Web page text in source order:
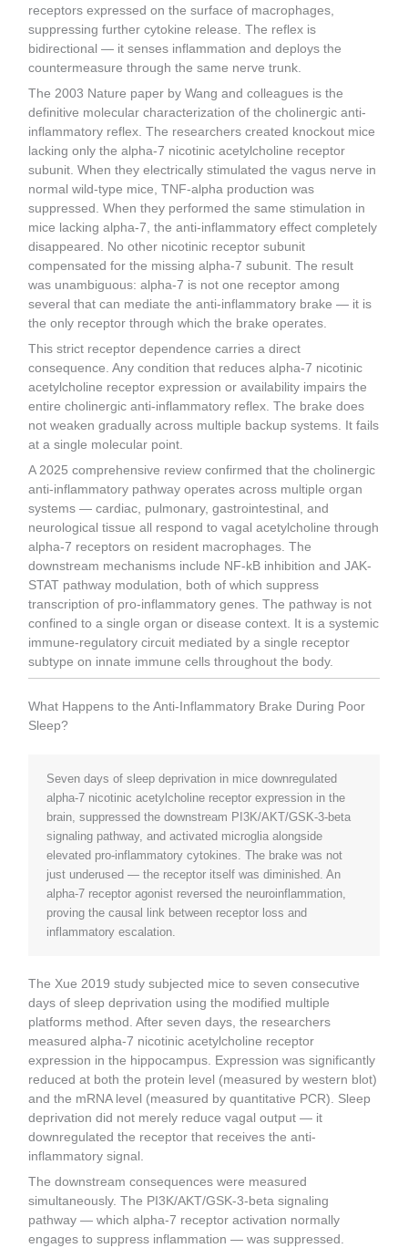
receptors expressed on the surface of macrophages,
suppressing further cytokine release. The reflex is
bidirectional — it senses inflammation and deploys the
countermeasure through the same nerve trunk.
The 2003 Nature paper by Wang and colleagues is the
definitive molecular characterization of the cholinergic anti-
inflammatory reflex. The researchers created knockout mice
lacking only the alpha-7 nicotinic acetylcholine receptor
subunit. When they electrically stimulated the vagus nerve in
normal wild-type mice, TNF-alpha production was
suppressed. When they performed the same stimulation in
mice lacking alpha-7, the anti-inflammatory effect completely
disappeared. No other nicotinic receptor subunit
compensated for the missing alpha-7 subunit. The result
was unambiguous: alpha-7 is not one receptor among
several that can mediate the anti-inflammatory brake — it is
the only receptor through which the brake operates.
This strict receptor dependence carries a direct
consequence. Any condition that reduces alpha-7 nicotinic
acetylcholine receptor expression or availability impairs the
entire cholinergic anti-inflammatory reflex. The brake does
not weaken gradually across multiple backup systems. It fails
at a single molecular point.
A 2025 comprehensive review confirmed that the cholinergic
anti-inflammatory pathway operates across multiple organ
systems — cardiac, pulmonary, gastrointestinal, and
neurological tissue all respond to vagal acetylcholine through
alpha-7 receptors on resident macrophages. The
downstream mechanisms include NF-kB inhibition and JAK-
STAT pathway modulation, both of which suppress
transcription of pro-inflammatory genes. The pathway is not
confined to a single organ or disease context. It is a systemic
immune-regulatory circuit mediated by a single receptor
subtype on innate immune cells throughout the body.
What Happens to the Anti-Inflammatory Brake During Poor
Sleep?
Seven days of sleep deprivation in mice downregulated
alpha-7 nicotinic acetylcholine receptor expression in the
brain, suppressed the downstream PI3K/AKT/GSK-3-beta
signaling pathway, and activated microglia alongside
elevated pro-inflammatory cytokines. The brake was not
just underused — the receptor itself was diminished. An
alpha-7 receptor agonist reversed the neuroinflammation,
proving the causal link between receptor loss and
inflammatory escalation.
The Xue 2019 study subjected mice to seven consecutive
days of sleep deprivation using the modified multiple
platforms method. After seven days, the researchers
measured alpha-7 nicotinic acetylcholine receptor
expression in the hippocampus. Expression was significantly
reduced at both the protein level (measured by western blot)
and the mRNA level (measured by quantitative PCR). Sleep
deprivation did not merely reduce vagal output — it
downregulated the receptor that receives the anti-
inflammatory signal.
The downstream consequences were measured
simultaneously. The PI3K/AKT/GSK-3-beta signaling
pathway — which alpha-7 receptor activation normally
engages to suppress inflammation — was suppressed.